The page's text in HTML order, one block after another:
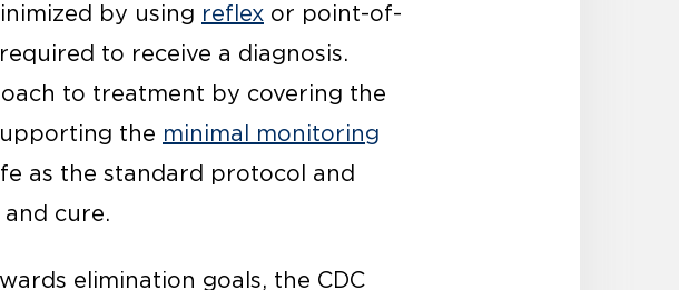
by using reflex or point-of-
to receive a diagnosis.
to treatment by covering the
the minimal monitoring
as the standard protocol and
cure.
elimination goals, the CDC